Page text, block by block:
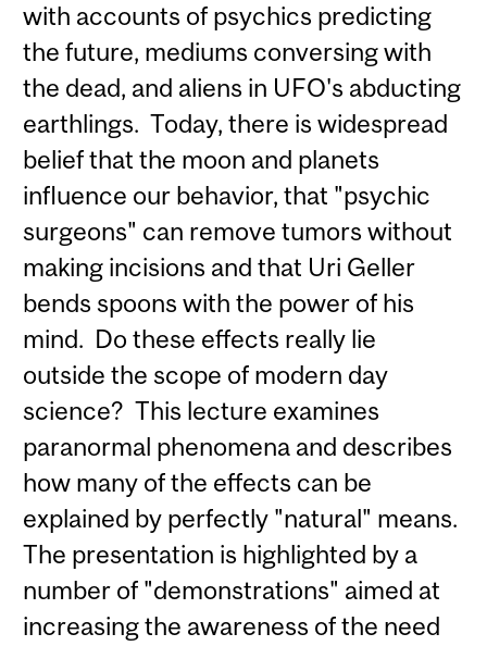
with accounts of psychics predicting
the future, mediums conversing with
the dead, and aliens in UFO's abducting
earthlings. Today, there is widespread
belief that the moon and planets
influence our behavior, that "psychic
surgeons" can remove tumors without
making incisions and that Uri Geller
bends spoons with the power of his
mind. Do these effects really lie
outside the scope of modern day
science? This lecture examines
paranormal phenomena and describes
how many of the effects can be
explained by perfectly "natural" means.
The presentation is highlighted by a
number of "demonstrations" aimed at
increasing the awareness of the need